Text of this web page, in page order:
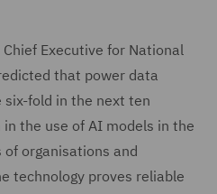
Chief Executive for National
that power data
fold in the next ten
the use of AI models in the
organisations and
technology proves reliable